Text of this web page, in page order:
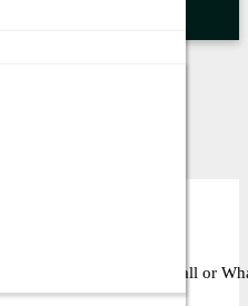
Contact us via call or